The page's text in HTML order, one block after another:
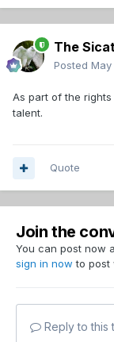
The
Posted May
As part of the
talent.
Quote
Join the
You can post now
sign in now to post
Reply to this